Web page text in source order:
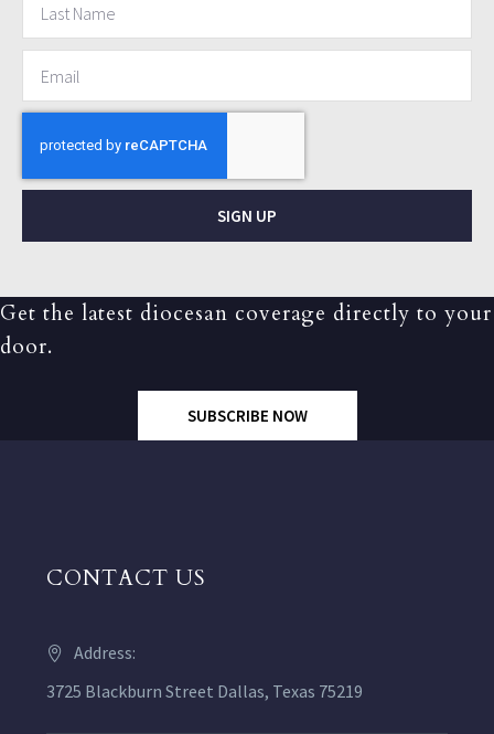
SIGN UP
Get the latest diocesan coverage directly to your
door.
SUBSCRIBE NOW
CONTACT US
Address:
3725 Blackburn Street Dallas, Texas 75219